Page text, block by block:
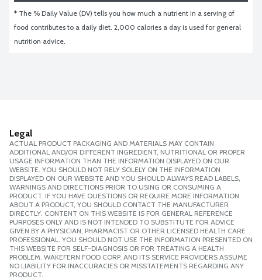
* The % Daily Value (DV) tells you how much a nutrient in a serving of
food contributes to a daily diet. 2,000 calories a day is used for general
nutrition advice.
Legal
ACTUAL PRODUCT PACKAGING AND MATERIALS MAY CONTAIN
ADDITIONAL AND/OR DIFFERENT INGREDIENT, NUTRITIONAL OR PROPER
USAGE INFORMATION THAN THE INFORMATION DISPLAYED ON OUR
WEBSITE. YOU SHOULD NOT RELY SOLELY ON THE INFORMATION
DISPLAYED ON OUR WEBSITE AND YOU SHOULD ALWAYS READ LABELS,
WARNINGS AND DIRECTIONS PRIOR TO USING OR CONSUMING A
PRODUCT. IF YOU HAVE QUESTIONS OR REQUIRE MORE INFORMATION
ABOUT A PRODUCT, YOU SHOULD CONTACT THE MANUFACTURER
DIRECTLY. CONTENT ON THIS WEBSITE IS FOR GENERAL REFERENCE
PURPOSES ONLY AND IS NOT INTENDED TO SUBSTITUTE FOR ADVICE
GIVEN BY A PHYSICIAN, PHARMACIST OR OTHER LICENSED HEALTH CARE
PROFESSIONAL. YOU SHOULD NOT USE THE INFORMATION PRESENTED ON
THIS WEBSITE FOR SELF-DIAGNOSIS OR FOR TREATING A HEALTH
PROBLEM. WAKEFERN FOOD CORP. AND ITS SERVICE PROVIDERS ASSUME
NO LIABILITY FOR INACCURACIES OR MISSTATEMENTS REGARDING ANY
PRODUCT.